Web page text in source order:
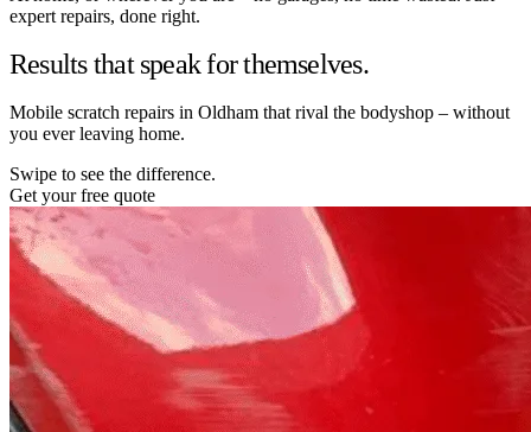
expert repairs, done right.
Results that speak for themselves.
Mobile scratch repairs in Oldham that rival the bodyshop – without
you ever leaving home.
Swipe to see the difference.
Get your free quote